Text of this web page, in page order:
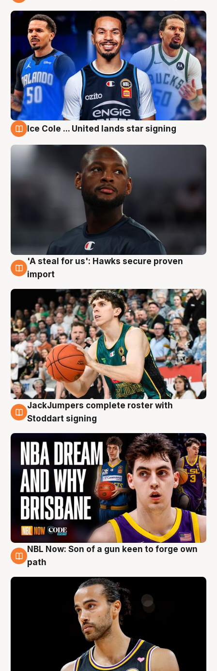
Ice Cole ... United lands star signing
6 Aug
'A steal for us': Hawks secure proven
import
6 Aug
JackJumpers complete roster with
Stoddart signing
5 Aug
NBL Now: Son of a gun keen to forge own
path